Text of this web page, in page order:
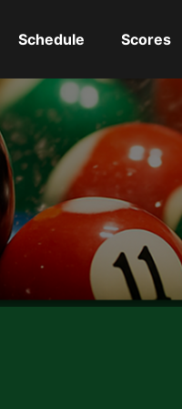
Schedule
Scores